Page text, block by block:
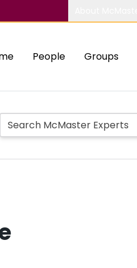
People Groups